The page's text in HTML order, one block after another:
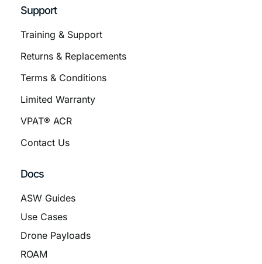
Support
Training & Support
Returns & Replacements
Terms & Conditions
Limited Warranty
VPAT® ACR
Contact Us
Docs
ASW Guides
Use Cases
Drone Payloads
ROAM